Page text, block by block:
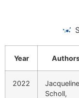
Year
2022
Jacqueline
Scholl,